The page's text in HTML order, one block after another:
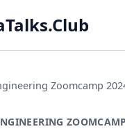
Zoomcamp